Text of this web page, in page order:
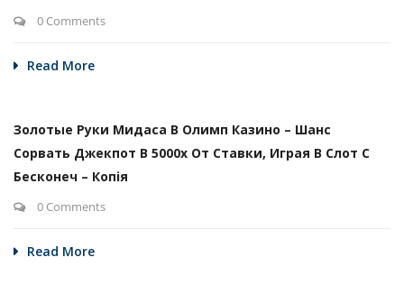
0 Comments
Read More
Золотые Руки Мидаса В Олимп Казино – Шанс
Сорвать Джекпот В 5000х От Ставки, Играя В Слот С
Бесконеч – Копія
0 Comments
Read More